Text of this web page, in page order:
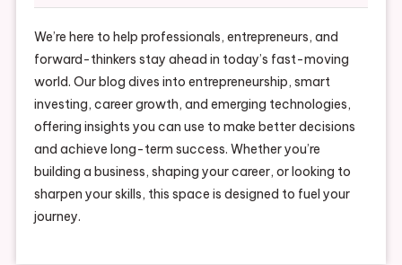
We’re here to help professionals, entrepreneurs, and
forward-thinkers stay ahead in today’s fast-moving
world. Our blog dives into entrepreneurship, smart
investing, career growth, and emerging technologies,
offering insights you can use to make better decisions
and achieve long-term success. Whether you’re
building a business, shaping your career, or looking to
sharpen your skills, this space is designed to fuel your
journey.